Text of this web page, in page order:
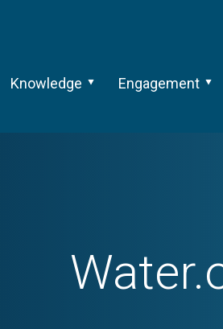
Knowledge Engagement